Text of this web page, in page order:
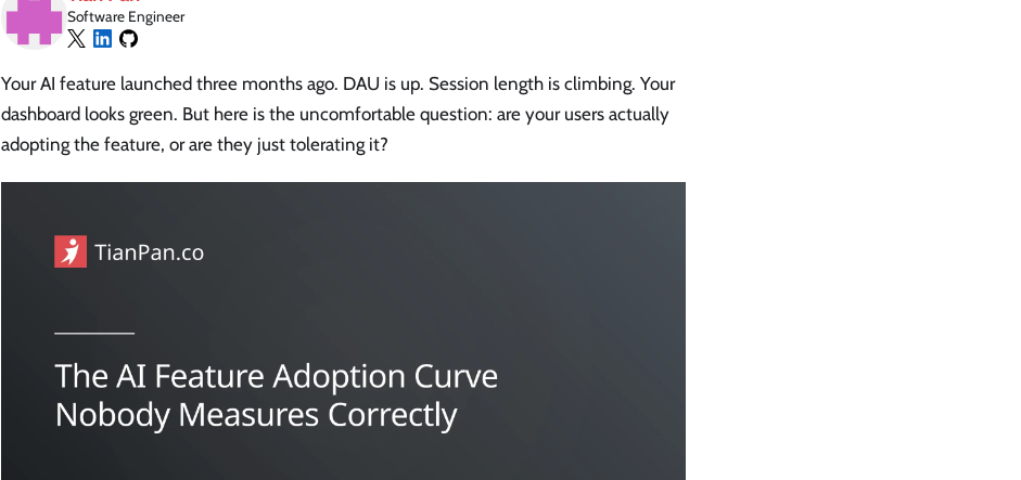
Software Engineer
Your AI feature launched three months ago. DAU is up. Session length is climbing. Your
dashboard looks green. But here is the uncomfortable question: are your users actually
adopting the feature, or are they just tolerating it?